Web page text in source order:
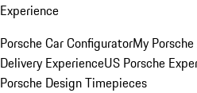
Experience
Porsche Car ConfiguratorMy
Delivery ExperienceUS Porsche
Porsche Design Timepieces